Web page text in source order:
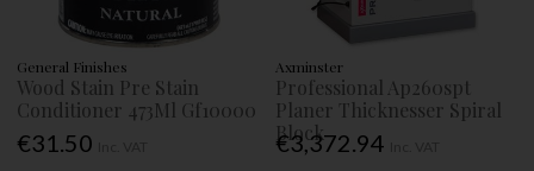
General Finishes
Wood Stain Pre Stain
Conditioner 473Ml Gf10000
€31.50
Axminster
Professional Ap260spt
Planer Thicknesser Spiral
Block
€3,372.94